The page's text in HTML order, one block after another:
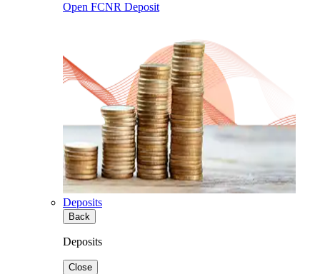
Open FCNR Deposit
Deposits
Back
Deposits
Close